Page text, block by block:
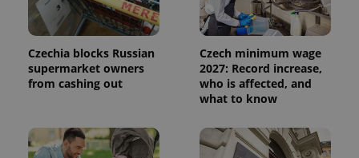
Czechia blocks Russian
supermarket owners
from cashing out
Czech minimum wage
2027: Record increase,
who is affected, and
what to know